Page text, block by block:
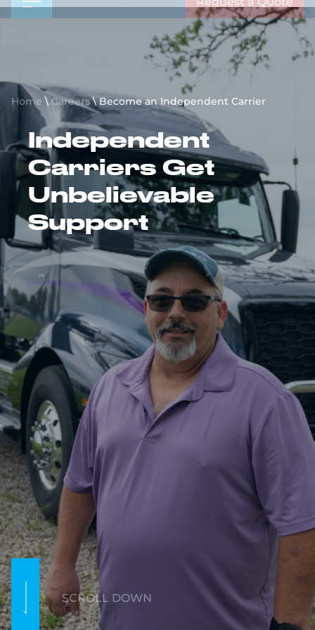
Request a Quote
Home \Careers\Become an Independent Carrier
Independent
Carriers Get
Unbelievable
Support
Register Today
View Load Board
SCROLL DOWN